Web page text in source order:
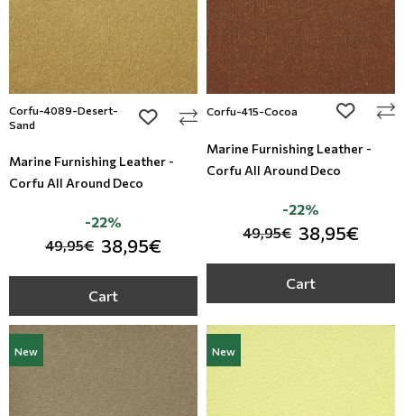
Corfu-4089-Desert-
Sand
add to wishlist
Marine Furnishing Leather -
Corfu All Around Deco
49,95€ 38,95€
-22%
Cart
Corfu-415-Cocoa add to
Marine Furnishing Leather -
Corfu All Around Deco
49,95€ 38,95€
-22%
Cart
New New